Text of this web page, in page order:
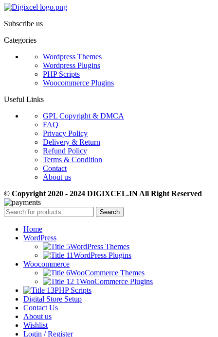
Subscribe us
Categories
Wordpress Themes
Wordpress Plugins
PHP Scripts
Woocommerce Plugins
Useful Links
GPL Copyright & DMCA
FAQ
Privacy Policy
Delivery & Return
Refund Policy
Terms & Condition
Contact
About us
© Copyright 2020 - 2024 DIGIXCEL.IN All Right Reserved
Search
Home
WordPress
WordPress Themes
WordPress Plugins
Woocommerce
WooCommerce Themes
WooCommerce Plugins
PHP Scripts
Digital Store Setup
Contact Us
About us
Wishlist
Login / Register